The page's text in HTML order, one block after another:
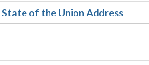
of the Union Address